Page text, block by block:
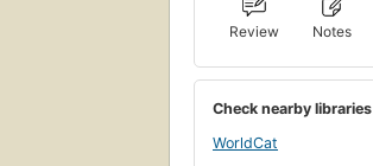
Review Notes
Check nearby libraries
WorldCat